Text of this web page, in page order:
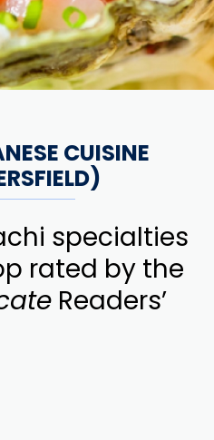
CUISINE
specialties
rated by the
Readers’